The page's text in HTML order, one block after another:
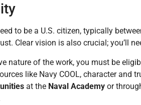
to be a U.S. citizen, typically
Clear vision is also crucial; you’ll
nature of the work, you must be
like Navy COOL, character
at the Naval Academy or